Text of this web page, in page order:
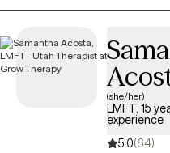
(she/her)
LMFT, 15
experience
5.0(64)